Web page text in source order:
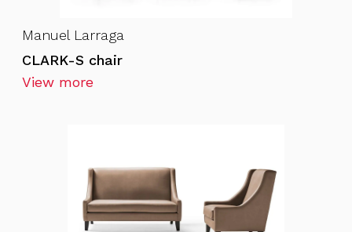
Manuel Larraga
CLARK-S chair
View more